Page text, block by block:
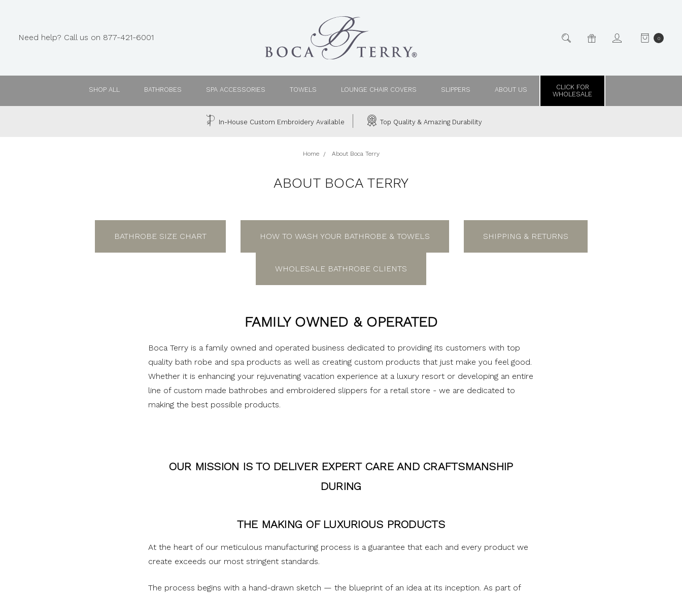
Need help? Call us on 877-421-6001 0
SHOP ALL BATHROBES SPA ACCESSORIES TOWELS LOUNGE CHAIR COVERS SLIPPERS ABOUT US
CLICK FOR
WHOLESALE
In-House Custom Embroidery Available Top Quality & Amazing Durability
Home About Boca Terry
ABOUT BOCA TERRY
BATHROBE SIZE CHART HOW TO WASH YOUR BATHROBE & TOWELS SHIPPING & RETURNS
WHOLESALE BATHROBE CLIENTS
FAMILY OWNED & OPERATED
Boca Terry is a family owned and operated business dedicated to providing its customers with top
quality bath robe and spa products as well as creating custom products that just make you feel good.
Whether it is enhancing your rejuvenating vacation experience at a luxury resort or developing an entire
line of custom made bathrobes and embroidered slippers for a retail store - we are dedicated to
making the best possible products.
OUR MISSION IS TO DELIVER EXPERT CARE AND CRAFTSMANSHIP
DURING
THE MAKING OF LUXURIOUS PRODUCTS
At the heart of our meticulous manufacturing process is a guarantee that each and every product we
create exceeds our most stringent standards.
The process begins with a hand-drawn sketch — the blueprint of an idea at its inception. As part of